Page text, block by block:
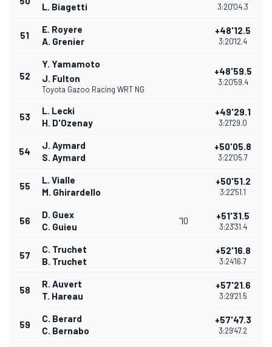
L. Biagetti
3:20'04.3
51
E. Royere
A. Grenier
+48'12.5
3:20'12.4
52
Y. Yamamoto
J. Fulton
Toyota Gazoo Racing WRT NG
+48'59.5
3:20'59.4
53
L. Lecki
H. D'Ozenay
+49'29.1
3:21'29.0
54
J. Aymard
S. Aymard
+50'05.8
3:22'05.7
55
L. Vialle
M. Ghirardello
+50'51.2
3:22'51.1
56
D. Guex
C. Guieu
'10 +51'31.5
3:23'31.4
57
C. Truchet
B. Truchet
+52'16.8
3:24'16.7
58
R. Auvert
T. Hareau
+57'21.6
3:29'21.5
59
C. Berard
C. Bernabo
+57'47.3
3:29'47.2